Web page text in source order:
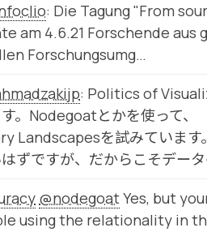
: Die Tagung "From
am 4.6.21 Forschende aus
Forschungsumg…
: Politics of
。Nodegoatとかを使って、
Landscapesを試みています
ずですが、だからこそデー
@nodegoatYes, but
using the relationality in